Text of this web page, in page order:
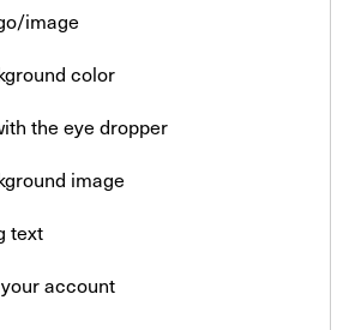
image
color
the eye dropper
image
text
account